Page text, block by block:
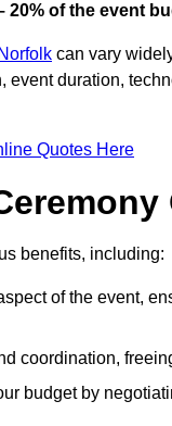
20% of the event
can vary
duration,
Quotes Here
benefits, including:
of the event,
coordination,
budget by